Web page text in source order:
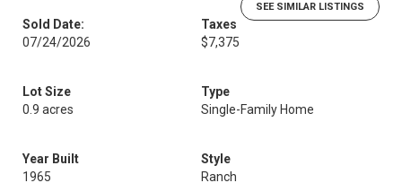
SEE SIMILAR LISTINGS
Sold Date:
07/24/2026
Taxes
$7,375
Lot Size
0.9 acres
Type
Single-Family Home
Year Built
1965
Style
Ranch